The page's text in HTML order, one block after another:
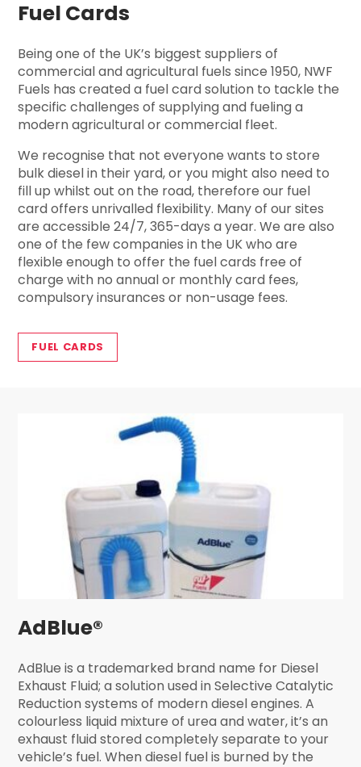
Fuel Cards
Being one of the UK’s biggest suppliers of
commercial and agricultural fuels since 1950, NWF
Fuels has created a fuel card solution to tackle the
specific challenges of supplying and fueling a
modern agricultural or commercial fleet.
We recognise that not everyone wants to store
bulk diesel in their yard, or you might also need to
fill up whilst out on the road, therefore our fuel
card offers unrivalled flexibility. Many of our sites
are accessible 24/7, 365-days a year. We are also
one of the few companies in the UK who are
flexible enough to offer the fuel cards free of
charge with no annual or monthly card fees,
compulsory insurances or non-usage fees.
FUEL CARDS
AdBlue®
AdBlue is a trademarked brand name for Diesel
Exhaust Fluid; a solution used in Selective Catalytic
Reduction systems of modern diesel engines. A
colourless liquid mixture of urea and water, it’s an
exhaust fluid stored completely separate to your
vehicle’s fuel. When diesel fuel is burned by the